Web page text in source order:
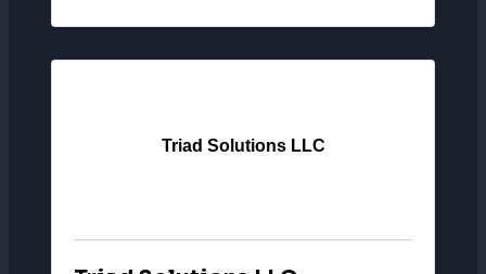
Triad Solutions LLC